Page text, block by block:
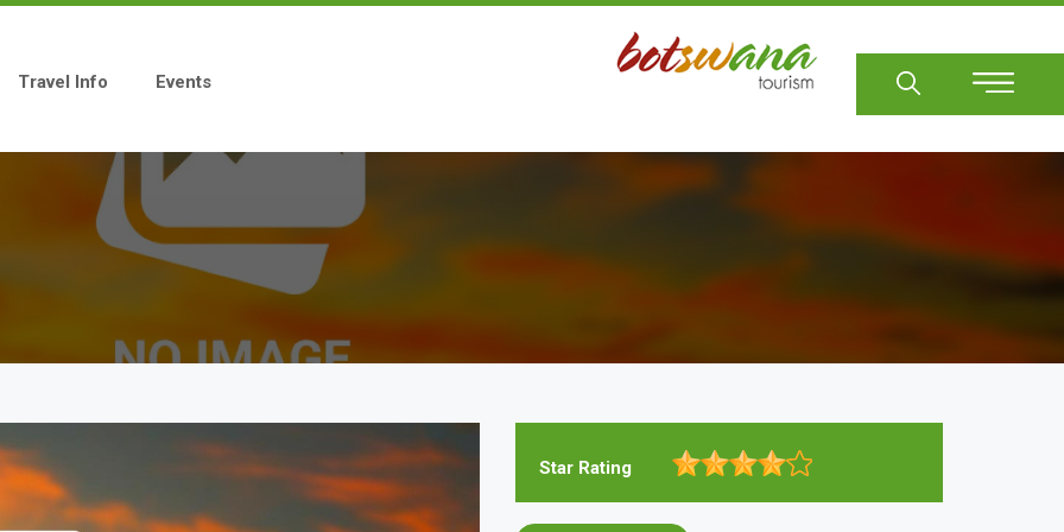
Travel Info Events
Star Rating